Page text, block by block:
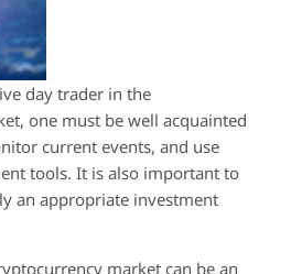
day trader in the
one must be well acquainted
current events, and use
tools. It is also important to
an appropriate investment
market can be an